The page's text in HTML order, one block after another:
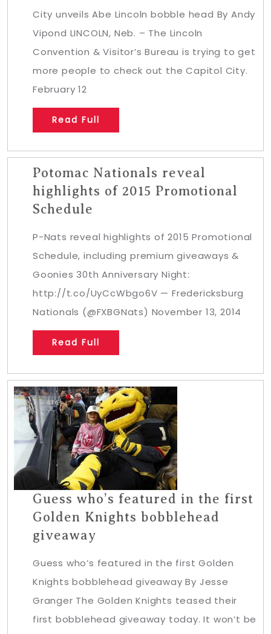
City unveils Abe Lincoln bobble head By Andy
Vipond LINCOLN, Neb. – The Lincoln
Convention & Visitor’s Bureau is trying to get
more people to check out the Capitol City.
February 12
Read Full
Potomac Nationals reveal
highlights of 2015 Promotional
Schedule
P-Nats reveal highlights of 2015 Promotional
Schedule, including premium giveaways &
Goonies 30th Anniversary Night:
http://t.co/UyCcWbgo6V — Fredericksburg
Nationals (@FXBGNats) November 13, 2014
Read Full
Guess who’s featured in the first
Golden Knights bobblehead
giveaway
Guess who’s featured in the first Golden
Knights bobblehead giveaway By Jesse
Granger The Golden Knights teased their
first bobblehead giveaway today. It won’t be